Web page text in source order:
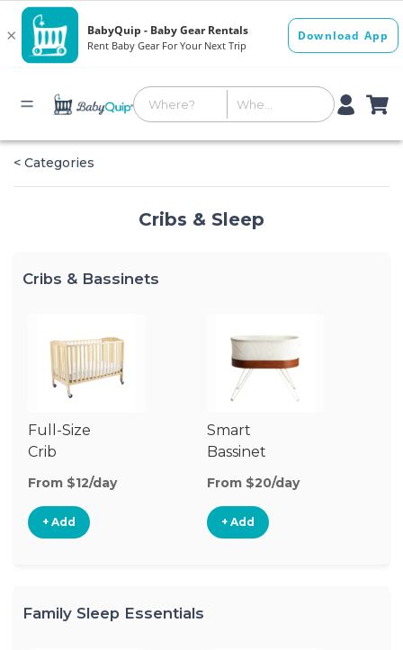
< Categories
Cribs & Sleep
Cribs & Bassinets
Full-Size
Crib
From $12/day
+ Add
Smart
Bassinet
From $20/day
+ Add
Family Sleep Essentials